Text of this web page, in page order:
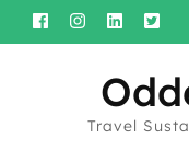
Skip
to
Travel